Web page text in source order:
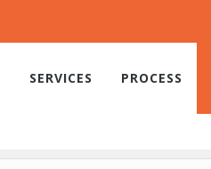
SERVICES PROCESS